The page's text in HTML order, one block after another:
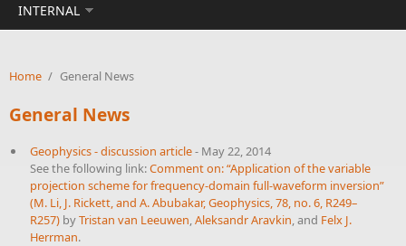
INTERNAL
Home / General News
General News
Geophysics - discussion article- May 22, 2014
See the following link:Comment on: “Application of the variable
projection scheme for frequency-domain full-waveform inversion”
(M. Li, J. Rickett, and A. Abubakar, Geophysics, 78, no. 6, R249–
R257)byTristan van Leeuwen,Aleksandr Aravkin, and Felx J.
Herrman.